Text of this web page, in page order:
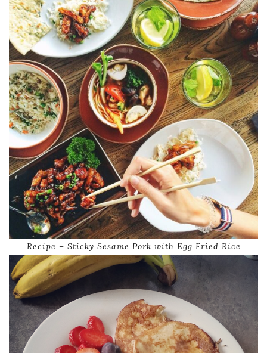
Recipe – Sticky Sesame Pork with Egg Fried Rice